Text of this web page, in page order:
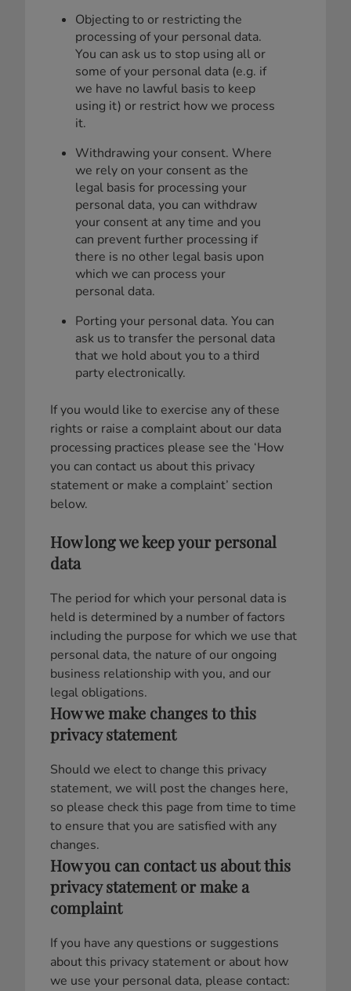
Objecting to or restricting the
processing of your personal data.
You can ask us to stop using all or
some of your personal data (e.g. if
we have no lawful basis to keep
using it) or restrict how we process
it.
Withdrawing your consent. Where
we rely on your consent as the
legal basis for processing your
personal data, you can withdraw
your consent at any time and you
can prevent further processing if
there is no other legal basis upon
which we can process your
personal data.
Porting your personal data. You can
ask us to transfer the personal data
that we hold about you to a third
party electronically.
If you would like to exercise any of these
rights or raise a complaint about our data
processing practices please see the ‘How
you can contact us about this privacy
statement or make a complaint’ section
below.
How long we keep your personal
data
The period for which your personal data is
held is determined by a number of factors
including the purpose for which we use that
personal data, the nature of our ongoing
business relationship with you, and our
legal obligations.
How we make changes to this
privacy statement
Should we elect to change this privacy
statement, we will post the changes here,
so please check this page from time to time
to ensure that you are satisfied with any
changes.
How you can contact us about this
privacy statement or make a
complaint
If you have any questions or suggestions
about this privacy statement or about how
we use your personal data, please contact: